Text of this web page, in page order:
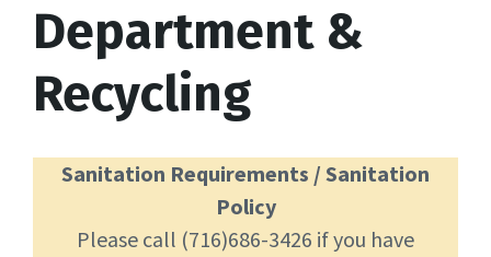
Department &
Recycling
Sanitation Requirements / Sanitation
Policy
Please call (716)686-3426 if you have